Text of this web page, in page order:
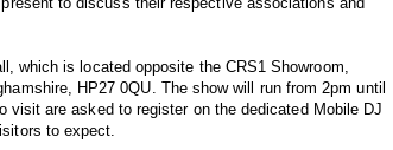
which is located opposite the CRS1 Showroom,
HP27 0QU. The show will run from 2pm until
are asked to register on the dedicated Mobile DJ
to expect.